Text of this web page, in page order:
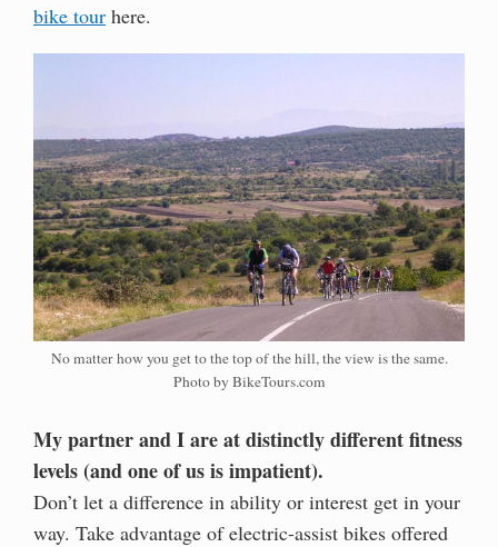
bike tour here.
No matter how you get to the top of the hill, the view is the same.
Photo by BikeTours.com
My partner and I are at distinctly different fitness
levels (and one of us is impatient).
Don’t let a difference in ability or interest get in your
way. Take advantage of electric-assist bikes offered